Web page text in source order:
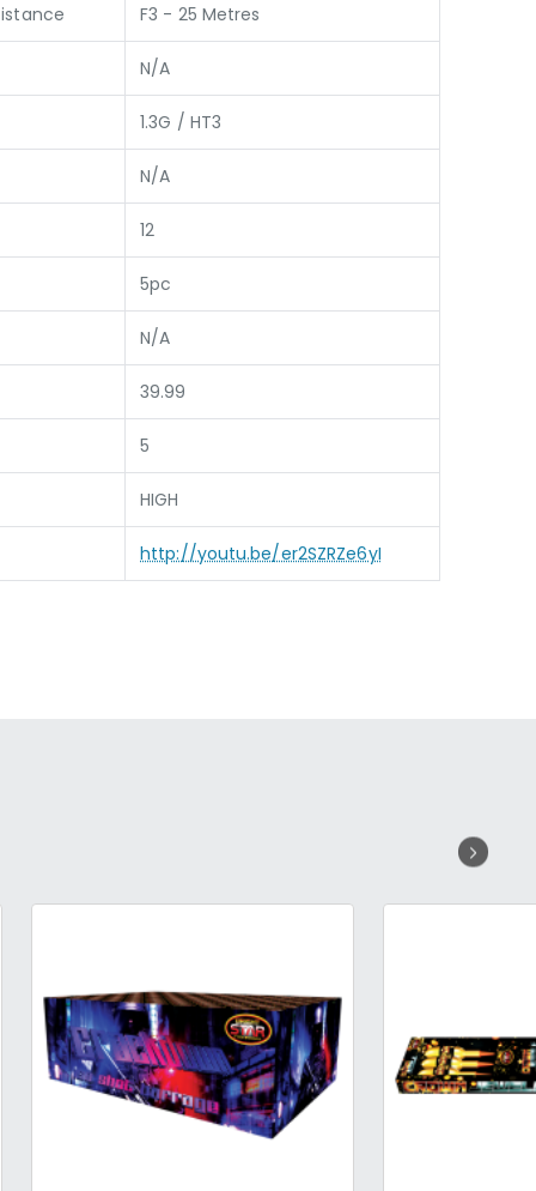
F3 - 25 Metres
N/A
1.3G / HT3
N/A
12
5pc
N/A
39.99
5
HIGH
http://youtu.be/er2SZRZe6yI